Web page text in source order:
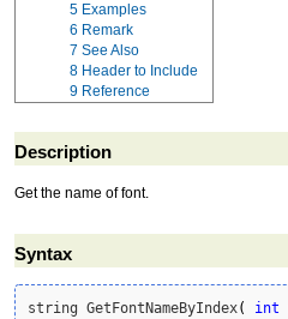
5 Examples
6 Remark
7 See Also
8 Header to Include
9 Reference
Description
Get the name of font.
Syntax
string GetFontNameByIndex( int